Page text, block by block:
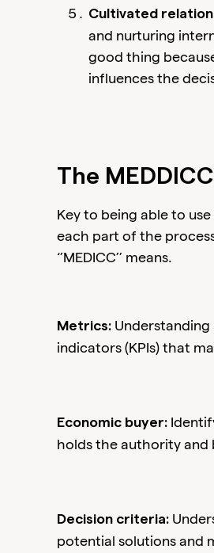
Cultivated
and nurturing
good thing
influences the
The
Key to being able to
each part of the
‘’MEDICC’’ means.
Metrics:
indicators (KPIs) that
Economic buyer:
holds the authority and
Decision criteria:
potential solutions and